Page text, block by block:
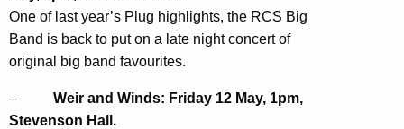
One of last year’s Plug highlights, the RCS Big
Band is back to put on a late night concert of
original big band favourites.
– Weir and Winds: Friday 12 May, 1pm,
Stevenson Hall.